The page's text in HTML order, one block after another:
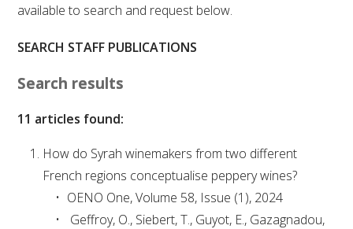
VITICULTURE
REGULATORY INFORMATION
SUSTAINABLE WINEGROWING AUSTRALIA
WINE AND HEALTH
available to search and request below.
SEARCH STAFF PUBLICATIONS
Search results
11 articles found:
How do Syrah winemakers from two different
French regions conceptualise peppery wines?
OENO One, Volume 58, Issue (1), 2024
Geffroy, O., Siebert, T., Guyot, E., Gazagnadou,